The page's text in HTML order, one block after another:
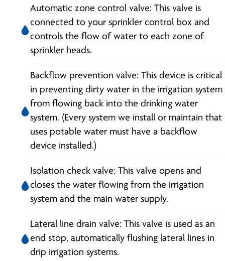
Automatic zone control valve: This valve is
connected to your sprinkler control box and
controls the flow of water to each zone of
sprinkler heads.
Backflow prevention valve: This device is critical
in preventing dirty water in the irrigation system
from flowing back into the drinking water
system. (Every system we install or maintain that
uses potable water must have a backflow
device installed.)
Isolation check valve: This valve opens and
closes the water flowing from the irrigation
system and the main water supply.
Lateral line drain valve: This valve is used as an
end stop, automatically flushing lateral lines in
drip irrigation systems.